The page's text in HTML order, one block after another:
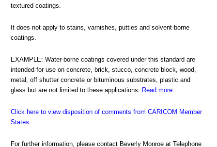
textured coatings.
It does not apply to stains, varnishes, putties and solvent-borne
coatings.
EXAMPLE: Water-borne coatings covered under this standard are
intended for use on concrete, brick, stucco, concrete block, wood,
metal, off shutter concrete or bituminous substrates, plastic and
glass but are not limited to these applications. Read more…
Click here to view disposition of comments from CARICOM Member
States.
For further information, please contact Beverly Monroe at Telephone